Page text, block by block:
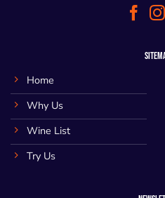
Home
Why Us
Wine List
Try Us